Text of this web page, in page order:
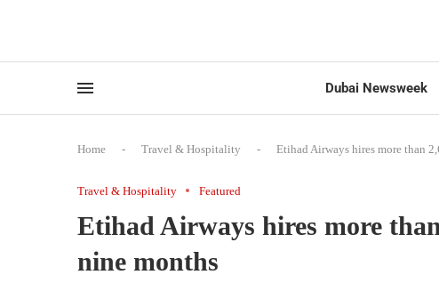
Dubai Newsweek
Home - Travel & Hospitality - Etihad Airways hires more than
Travel & Hospitality Featured
Etihad Airways hires more
nine months